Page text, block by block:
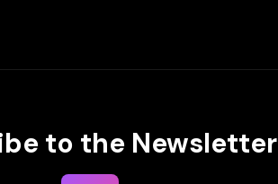
to the Newsletter